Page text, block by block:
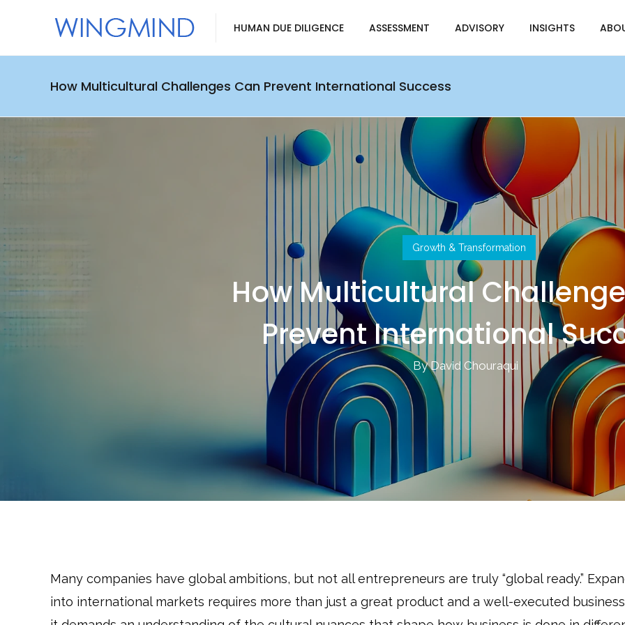
HUMAN DUE DILIGENCE ASSESSMENT ADVISORY INSIGHTS
How Multicultural Challenges Can Prevent International Success
Growth & Transformation
How Multicultural
Prevent International
By David Chouraqui
Many companies have global ambitions, but not all entrepreneurs are truly “global ready.”
into international markets requires more than just a great product and a well-executed